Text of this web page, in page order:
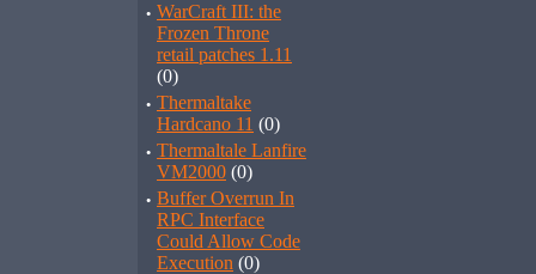
· WarCraft III: the
Frozen Throne
retail patches 1.11
(0)
· Thermaltake
Hardcano 11 (0)
· Thermaltale Lanfire
VM2000 (0)
· Buffer Overrun In
RPC Interface
Could Allow Code
Execution (0)